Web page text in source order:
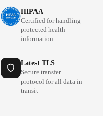
HIPAA
Certified for handling
protected health
information
Latest TLS
Secure transfer
protocol for all data in
transit